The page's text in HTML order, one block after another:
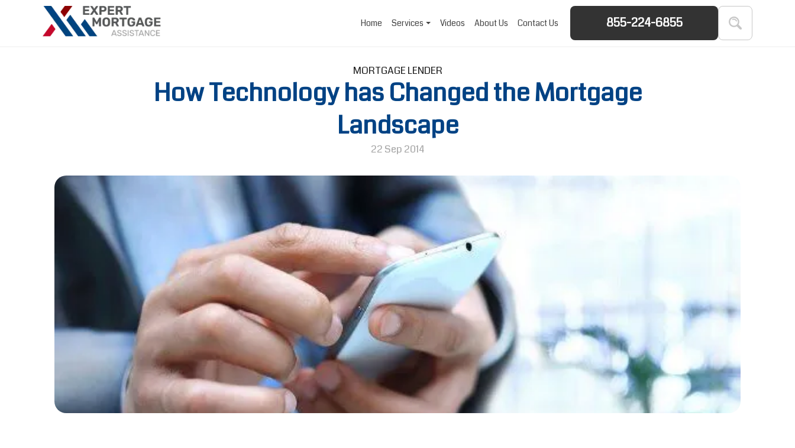
Home Services Videos About Us Contact Us 855-224-6855
MORTGAGE LENDER
How Technology has Changed the Mortgage
Landscape
22 Sep 2014